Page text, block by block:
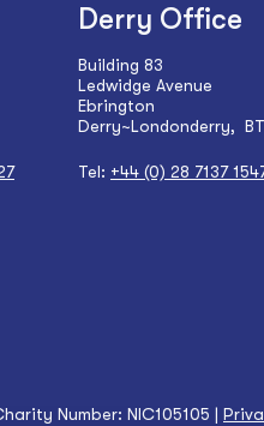
Derry Office
Building 83
Ledwidge Avenue
Ebrington
Derry~Londonderry,
Tel: +44 (0) 28 7137
Number: NIC105105 |